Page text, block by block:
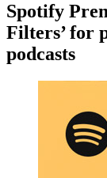
Spotify
Filters’ for
podcasts